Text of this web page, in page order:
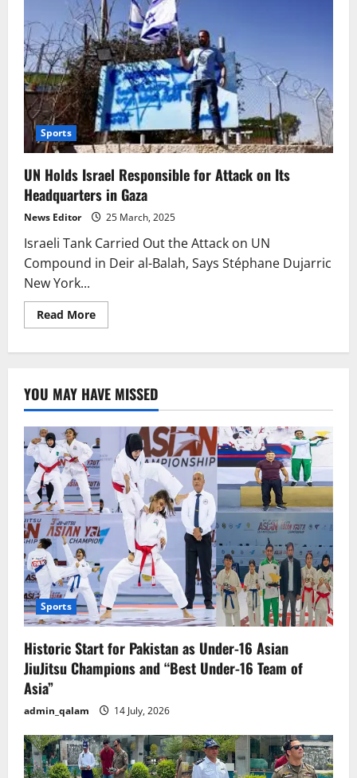
Sports
UN Holds Israel Responsible for Attack on Its
Headquarters in Gaza
News Editor 25 March, 2025
Israeli Tank Carried Out the Attack on UN
Compound in Deir al-Balah, Says Stéphane Dujarric
New York...
Read MoreRead
more
for
Attack
on
Its
Headquarters
in
Gaza
YOU MAY HAVE MISSED
Sports
Historic Start for Pakistan as Under-16 Asian
JiuJitsu Champions and “Best Under-16 Team of
Asia”
admin_qalam 14 July, 2026